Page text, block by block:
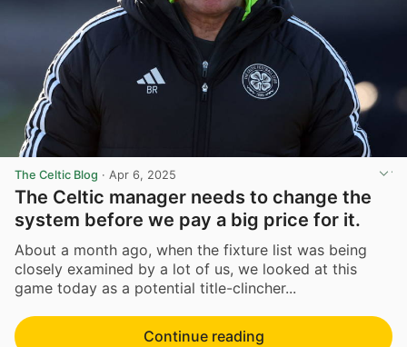
The Celtic Blog · Apr 6, 2025
The Celtic manager needs to change the
system before we pay a big price for it.
About a month ago, when the fixture list was being
closely examined by a lot of us, we looked at this
game today as a potential title-clincher...
Continue reading